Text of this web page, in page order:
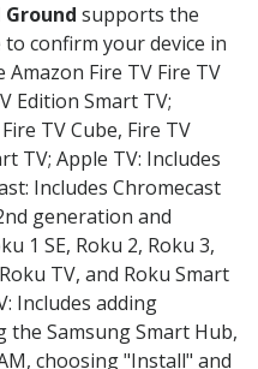
Ground supports the
confirm your device in
Fire TV Fire TV
Edition Smart TV;
TV Cube, Fire TV
TV; Apple TV: Includes
Includes Chromecast
generation and
1 SE, Roku 2, Roku 3,
TV, and Roku Smart
Includes adding
the Samsung Smart Hub,
choosing "Install" and